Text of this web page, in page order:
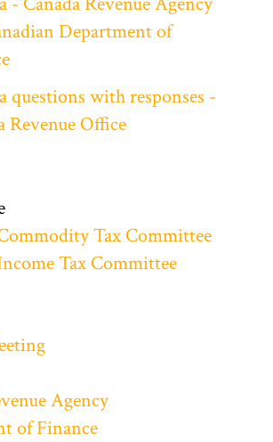
Department of
questions with responses -
Revenue Office
Tax Committee
Tax Committee
Agency
of Finance